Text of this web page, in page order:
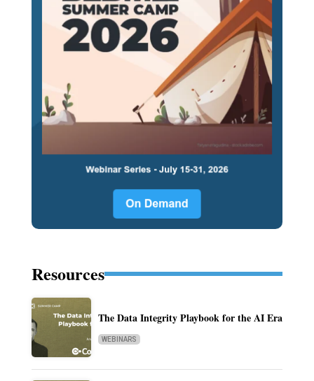
Resources
The Data Integrity Playbook for the AI Era
WEBINARS